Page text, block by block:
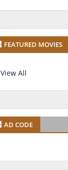
FEATURED MOVIES
View All
AD CODE